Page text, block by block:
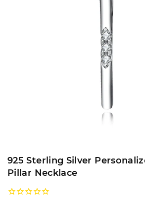
925 Sterling Silver
Pillar Necklace